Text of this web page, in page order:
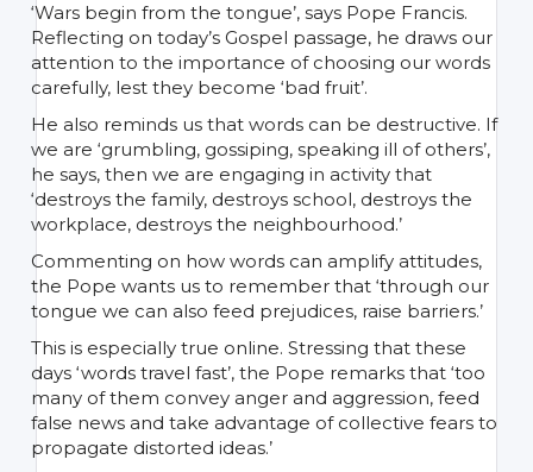
‘Wars begin from the tongue’, says Pope Francis.
Reflecting on today’s Gospel passage, he draws our
attention to the importance of choosing our words
carefully, lest they become ‘bad fruit’.
He also reminds us that words can be destructive. If
we are ‘grumbling, gossiping, speaking ill of others’,
he says, then we are engaging in activity that
‘destroys the family, destroys school, destroys the
workplace, destroys the neighbourhood.’
Commenting on how words can amplify attitudes,
the Pope wants us to remember that ‘through our
tongue we can also feed prejudices, raise barriers.’
This is especially true online. Stressing that these
days ‘words travel fast’, the Pope remarks that ‘too
many of them convey anger and aggression, feed
false news and take advantage of collective fears to
propagate distorted ideas.’